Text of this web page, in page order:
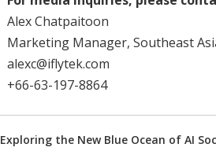
Alex Chatpaitoon
Marketing Manager, Southeast
alexc@iflytek.com
+66-63-197-8864
Exploring the New Blue Ocean of AI